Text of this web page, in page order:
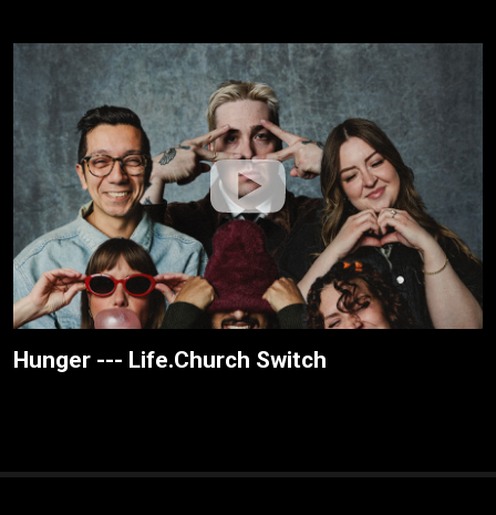
Hunger --- Life.Church Switch